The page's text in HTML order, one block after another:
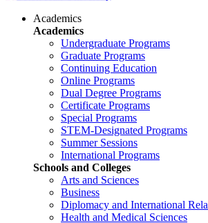
Academics
Academics
Undergraduate Programs
Graduate Programs
Continuing Education
Online Programs
Dual Degree Programs
Certificate Programs
Special Programs
STEM-Designated Programs
Summer Sessions
International Programs
Schools and Colleges
Arts and Sciences
Business
Diplomacy and International
Health and Medical Sciences